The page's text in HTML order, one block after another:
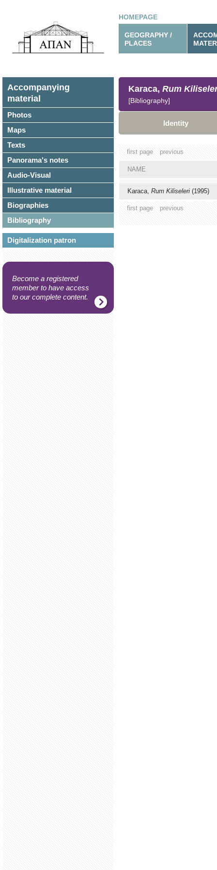
HOMEPAGE
GEOGRAPHY /
PLACES
Accompanying
material
Photos
Maps
Texts
Panorama's notes
Audio-Visual
Illustrative material
Biographies
Bibliography
Digitalization patron
Become a registered
member to have access
to our complete content.
Karaca, Rum
[Bibliography]
Identity
first page previous
NAME
Karaca, Rum Kiliseleri (1995)
first page previous